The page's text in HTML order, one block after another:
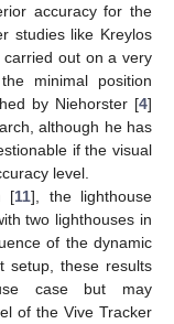
accuracy for the
studies like Kreylos
out on a very
minimal position
by Niehorster [4]
although he has
if the visual
level.
[11], the lighthouse
two lighthouses in
of the dynamic
setup, these results
case but may
of the Vive Tracker